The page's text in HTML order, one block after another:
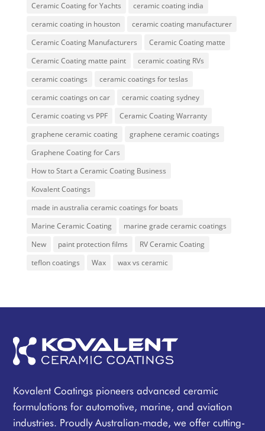
Ceramic Coating for Yachts
ceramic coating india
ceramic coating in houston
ceramic coating manufacturer
Ceramic Coating Manufacturers
Ceramic Coating matte
Ceramic Coating matte paint
ceramic coating RVs
ceramic coatings
ceramic coatings for teslas
ceramic coatings on car
ceramic coating sydney
Ceramic coating vs PPF
Ceramic Coating Warranty
graphene ceramic coating
graphene ceramic coatings
Graphene Coating for Cars
How to Start a Ceramic Coating Business
Kovalent Coatings
made in australia ceramic coatings for boats
Marine Ceramic Coating
marine grade ceramic coatings
New
paint protection films
RV Ceramic Coating
teflon coatings
Wax wax vs ceramic
Kovalent Coatings pioneers advanced ceramic
formulations for automotive, marine, and aviation
industries. Proudly Australian-made, we offer cutting-